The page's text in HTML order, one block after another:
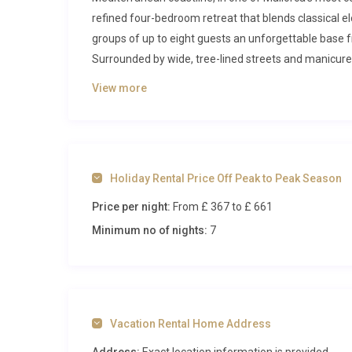
refined four-bedroom retreat that blends classical
groups of up to eight guests an unforgettable base
Surrounded by wide, tree-lined streets and
lending the interiors a refreshing ambience even on
room invites relaxation with its mix of plush leather
grand windows that frame views of the gardens
property guarantee a comfortable stay regardless
View more
Holiday Rental Price Off Peak to Peak Season
Price per night: From £ 367to £ 661
Minimum no of nights: 7
Vacation Rental Home Address